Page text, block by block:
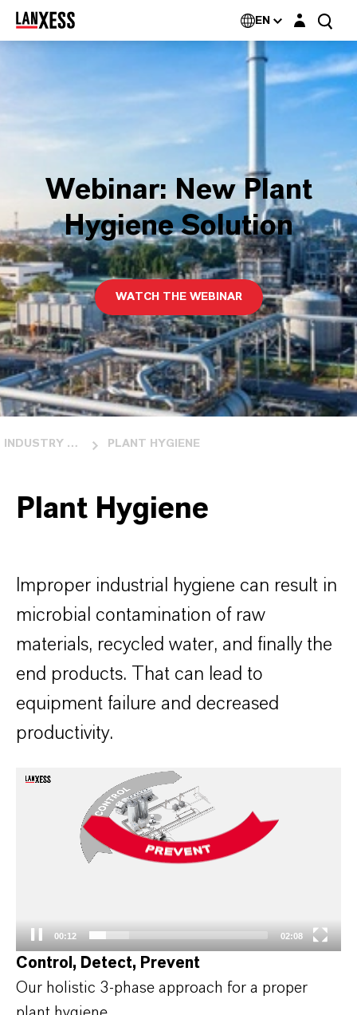
EN Login layer
Webinar: New Plant
Hygiene Solution
WATCH THE WEBINAR
INDUSTRY OVERVIEW PLANT HYGIENE
Plant Hygiene
Improper industrial hygiene can result in
microbial contamination of raw
materials, recycled water, and finally the
end products. That can lead to
equipment failure and decreased
productivity.
Video
00:12 02:08
Control, Detect, Prevent
Our holistic 3-phase approach for a proper